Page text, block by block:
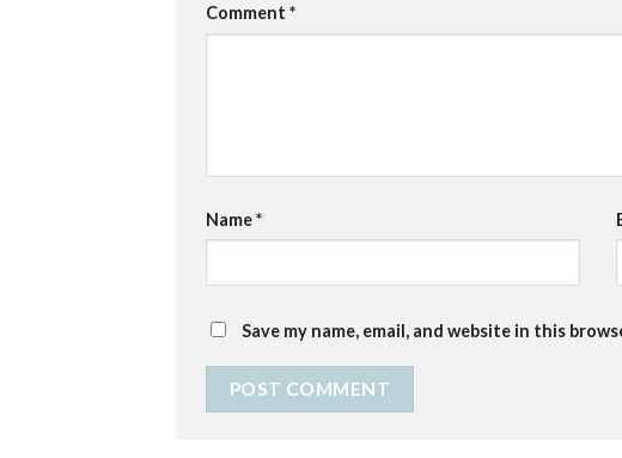
Comment *
Name*
Save my name, email, and website in this